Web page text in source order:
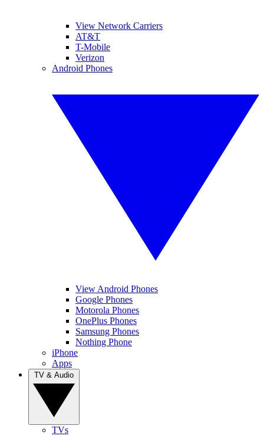
View Network Carriers
AT&T
T-Mobile
Verizon
Android Phones
View Android Phones
Google Phones
Motorola Phones
OnePlus Phones
Samsung Phones
Nothing Phone
iPhone
Apps
TVs